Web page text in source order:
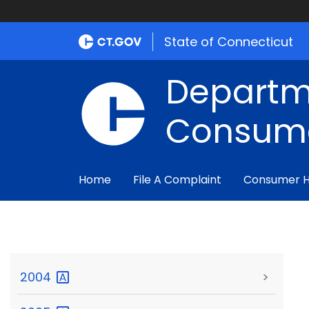
State of Connecticut
Home File A Complaint Consumer
2004 >